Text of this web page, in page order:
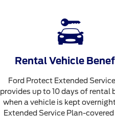
Rental Vehicle
Ford Protect Extended
provides up to 10 days of rental
when a vehicle is kept
Extended Service Plan-covered